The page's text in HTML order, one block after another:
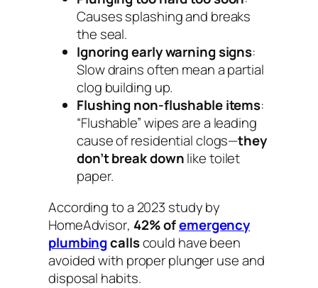
Causes splashing and breaks
the seal.
Ignoring early warning signs:
Slow drains often mean a partial
clog building up.
Flushing non-flushable items:
“Flushable” wipes are a leading
cause of residential clogs—they
don’t break downlike toilet
paper.
According to a 2023 study by
HomeAdvisor, 42% ofemergency
plumbingcallscould have been
avoided with proper plunger use and
disposal habits.